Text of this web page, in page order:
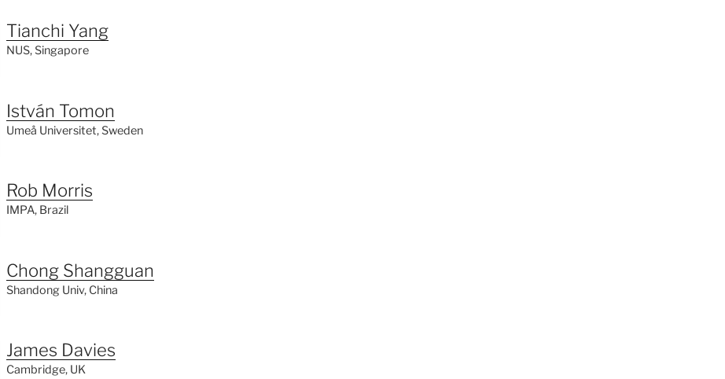
Tianchi Yang
NUS, Singapore
István Tomon
Umeå Universitet, Sweden
Rob Morris
IMPA, Brazil
Chong Shangguan
Shandong Univ, China
James Davies
Cambridge, UK